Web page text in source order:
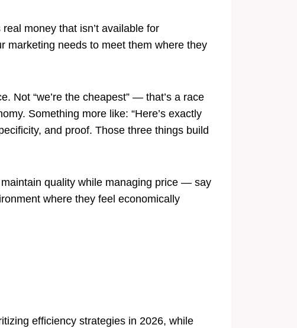
money that isn’t available for
marketing needs to meet them where they
Not “we’re the cheapest” — that’s a race
Something more like: “Here’s exactly
and proof. Those three things build
quality while managing price — say
where they feel economically
efficiency strategies in 2026, while